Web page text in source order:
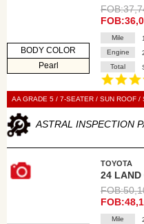
BODY COLOR
Pearl
Mile
Engine
Total
ASTRAL INSPECTION
TOYOTA
24 LAND
Mile